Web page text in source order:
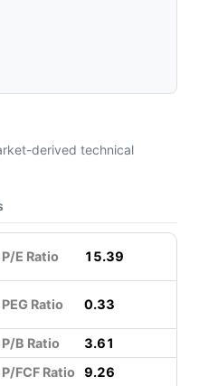
derived technical
P/E Ratio 15.39
PEG Ratio 0.33
P/B Ratio
3.61
P/FCF Ratio 9.26